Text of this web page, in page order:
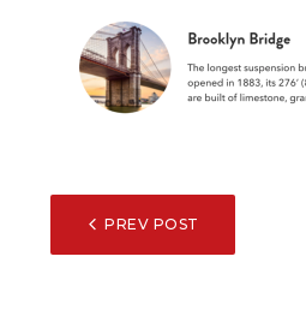
POST
PREV POST